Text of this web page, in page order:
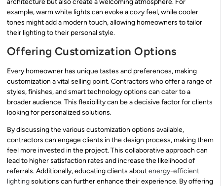
architecture but also create a welcoming atmosphere. For
example, warm white lights can evoke a cozy feel, while cooler
tones might add a modern touch, allowing homeowners to tailor
their lighting to their personal style.
Offering Customization Options
Every homeowner has unique tastes and preferences, making
customization a vital selling point. Contractors who offer a range of
styles, finishes, and smart technology options can cater to a
broader audience. This flexibility can be a decisive factor for clients
looking for personalized solutions.
By discussing the various customization options available,
contractors can engage clients in the design process, making them
feel more invested in the project. This collaborative approach can
lead to higher satisfaction rates and increase the likelihood of
referrals. Additionally, educating clients aboutenergy-efficient
lightingsolutions can further enhance their experience. By offering